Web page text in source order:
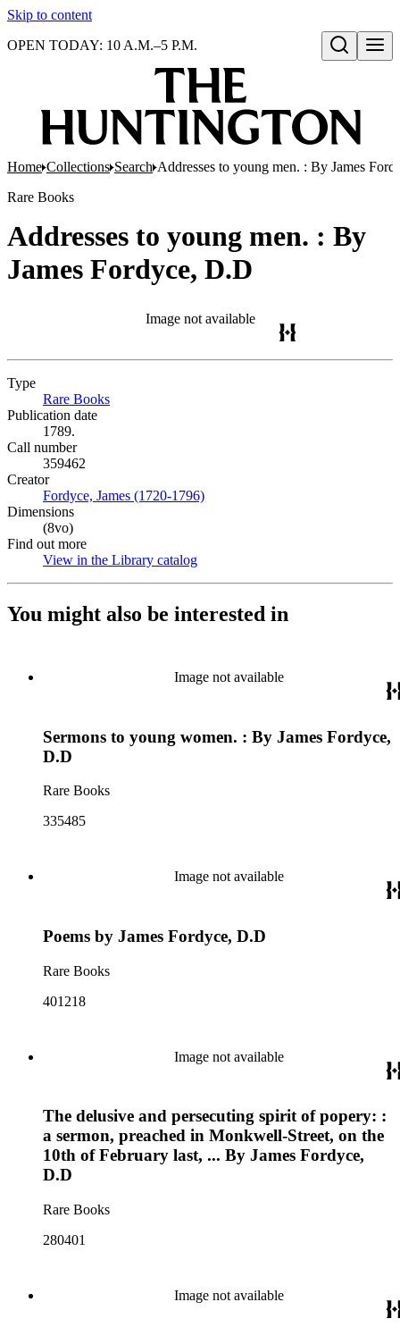
Skip to content
Open search
OPEN TODAY: 10 A.M.–5 P.M.
Home Collections Search Addresses to young men. : By James
Rare Books
Addresses to young men. : By
James Fordyce, D.D
Image not available
Type
Rare Books
Publication date
1789.
Call number
359462
Creator
Fordyce, James (1720-1796)
Dimensions
(8vo)
Find out more
View in the Library catalog
You might also be interested in
Image not available
Sermons to young women. : By James Fordyce,
D.D
Rare Books
335485
Image not available
Poems by James Fordyce, D.D
Rare Books
401218
Image not available
The delusive and persecuting spirit of popery: :
a sermon, preached in Monkwell-Street, on the
10th of February last, ... By James Fordyce,
D.D
Rare Books
280401
Image not available